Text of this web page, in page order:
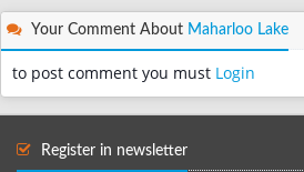
Your Comment About Maharloo Lake
to post comment you must Login
Register in newsletter